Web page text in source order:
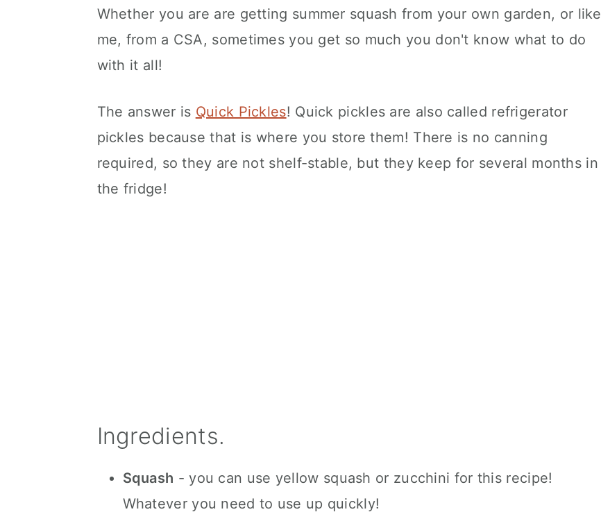
Whether you are are getting summer squash from your own garden, or like
me, from a CSA, sometimes you get so much you don't know what to do
with it all!
The answer is Quick Pickles! Quick pickles are also called refrigerator
pickles because that is where you store them! There is no canning
required, so they are not shelf-stable, but they keep for several months in
the fridge!
Ingredients.
Squash - you can use yellow squash or zucchini for this recipe!
Whatever you need to use up quickly!